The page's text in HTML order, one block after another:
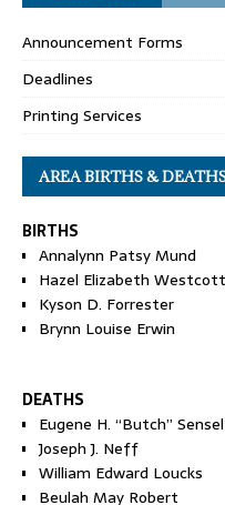
Announcement Forms
Deadlines
Printing Services
AREA BIRTHS &
BIRTHS
Annalynn Patsy Mund
Hazel Elizabeth Westcott
Kyson D. Forrester
Brynn Louise Erwin
DEATHS
Eugene H. “Butch” Sensel
Joseph J. Neff
William Edward Loucks
Beulah May Robert